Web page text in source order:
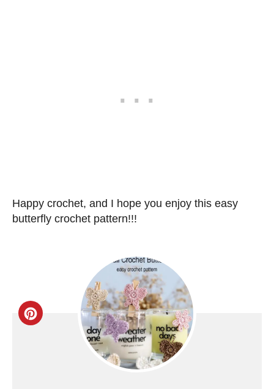
Happy crochet, and I hope you enjoy this easy
butterfly crochet pattern!!!
C